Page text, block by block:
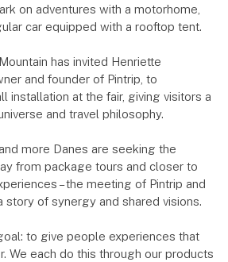
on adventures with a motorhome,
car equipped with a rooftop tent.
has invited Henriette
and founder of Pintrip, to
installation at the fair, giving visitors a
and travel philosophy.
more Danes are seeking the
from package tours and closer to
– the meeting of Pintrip and
story of synergy and shared visions.
to give people experiences that
We each do this through our products